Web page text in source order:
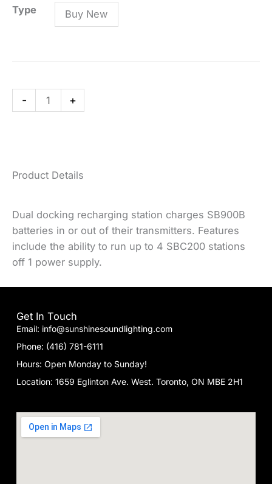
Type Buy New
-
SBC200
quantity
+
Product Details
Dual docking recharging station charges SB900B
batteries in or out of their transmitters. Features
include the ability to run up to 4 SBC200 stations
off 1 power supply.
Get In Touch
Email: info@sunshinesoundlighting.com
Phone: (416) 781-6111
Hours: Open Monday to Sunday!
Location: 1659 Eglinton Ave. West. Toronto, ON MBE 2H1